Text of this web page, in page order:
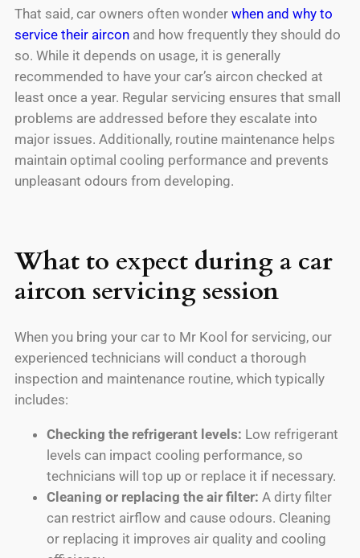
That said, car owners often wonder when and why to
service their aircon and how frequently they should do
so. While it depends on usage, it is generally
recommended to have your car’s aircon checked at
least once a year. Regular servicing ensures that small
problems are addressed before they escalate into
major issues. Additionally, routine maintenance helps
maintain optimal cooling performance and prevents
unpleasant odours from developing.
What to expect during a car
aircon servicing session
When you bring your car to Mr Kool for servicing, our
experienced technicians will conduct a thorough
inspection and maintenance routine, which typically
includes:
Checking the refrigerant levels: Low refrigerant
levels can impact cooling performance, so
technicians will top up or replace it if necessary.
Cleaning or replacing the air filter: A dirty filter
can restrict airflow and cause odours. Cleaning
or replacing it improves air quality and cooling